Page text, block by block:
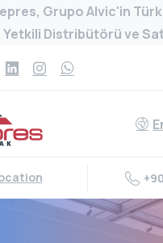
Grupo Alvic'in
Yetkili Distribütörü ve